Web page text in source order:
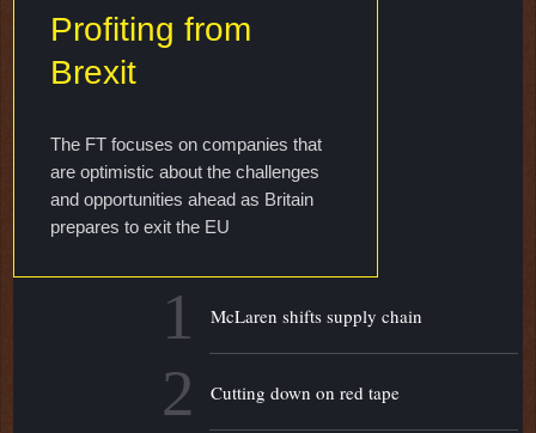
Profiting from
Brexit
The FT focuses on companies that
are optimistic about the challenges
and opportunities ahead as Britain
prepares to exit the EU
1 McLaren shifts supply chain
2 Cutting down on red tape